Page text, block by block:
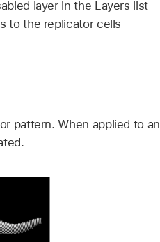
layer in the Layers list
to the replicator cells
pattern. When applied to an